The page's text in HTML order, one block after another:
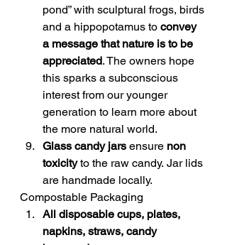
pond” with sculptural frogs, birds
and a hippopotamus to convey
a message that nature is to be
appreciated. The owners hope
this sparks a subconscious
interest from our younger
generation to learn more about
the more natural world.
Glass candy jars ensure non
toxicity to the raw candy. Jar lids
are handmade locally.
Compostable Packaging
All disposable cups, plates,
napkins, straws, candy